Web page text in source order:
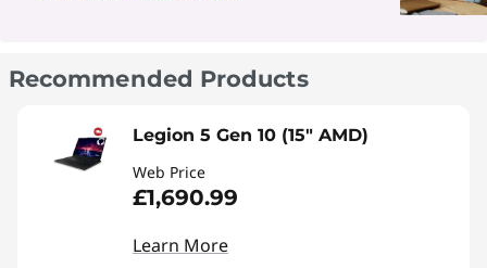
Recommended Products
Legion 5 Gen 10 (15" AMD)
Web Price
£1,690.99
Learn More